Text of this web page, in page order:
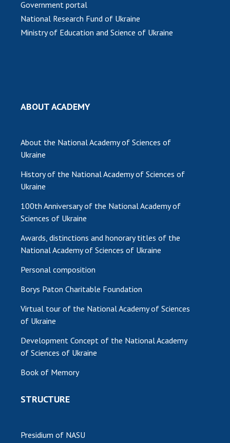
MEDIA ABOUT US
ACADEMY COMMENTS
CABINET
Government portal
National Research Fund of Ukraine
Ministry of Education and Science of Ukraine
ABOUT ACADEMY
About the National Academy of Sciences of
Ukraine
History of the National Academy of Sciences of
Ukraine
100th Anniversary of the National Academy of
Sciences of Ukraine
Awards, distinctions and honorary titles of the
National Academy of Sciences of Ukraine
Personal composition
Borys Paton Charitable Foundation
Virtual tour of the National Academy of Sciences
of Ukraine
Development Concept of the National Academy
of Sciences of Ukraine
Book of Memory
STRUCTURE
Presidium of NASU